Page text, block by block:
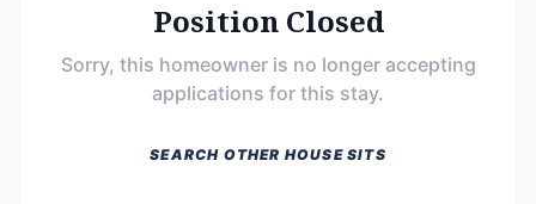
Position Closed
Sorry, this homeowner is no longer accepting
applications for this stay.
SEARCH OTHER HOUSE SITS